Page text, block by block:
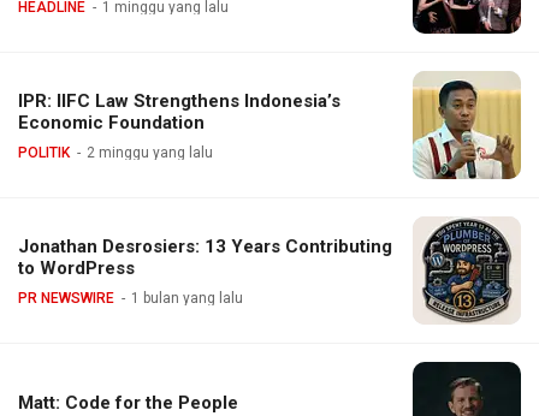
HEADLINE 1 minggu yang lalu
IPR: IIFC Law Strengthens Indonesia’s
Economic Foundation
POLITIK 2 minggu yang lalu
Jonathan Desrosiers: 13 Years Contributing
to WordPress
PR NEWSWIRE 1 bulan yang lalu
Matt: Code for the People